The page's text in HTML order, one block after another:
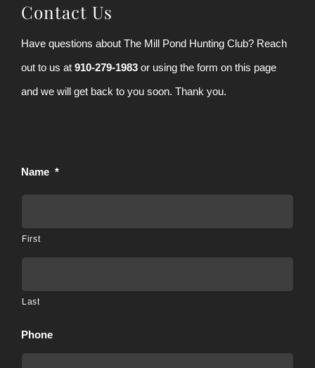
Contact Us
Have questions about The Mill Pond Hunting Club? Reach
out to us at 910-279-1983 or using the form on this page
and we will get back to you soon. Thank you.
Name *
First
Last
Phone